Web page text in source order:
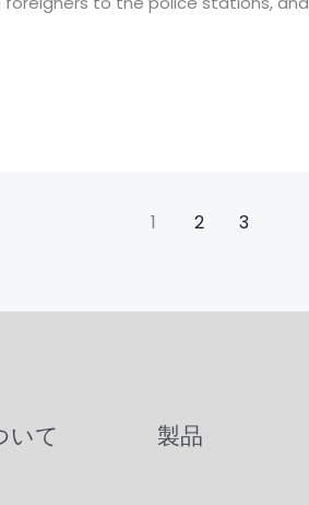
1 2 3
いて 製品